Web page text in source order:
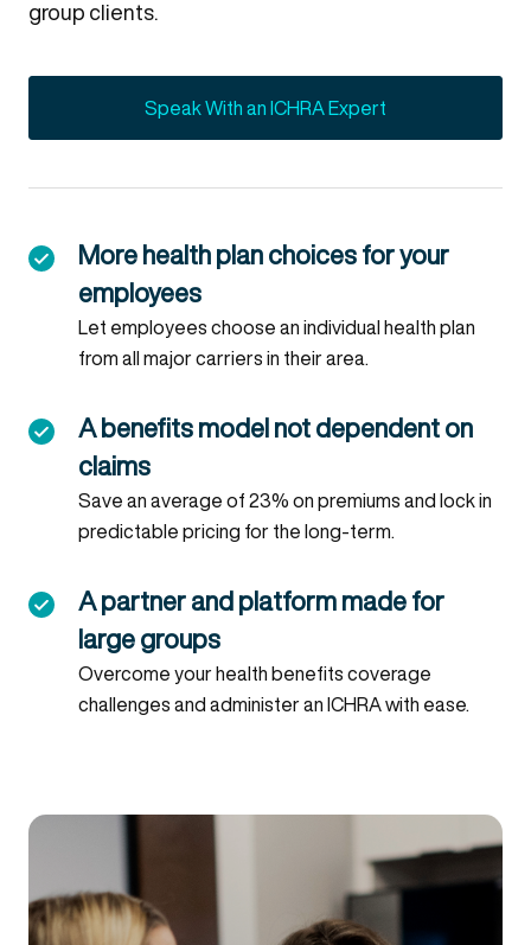
group clients.
Speak With an ICHRA Expert
More health plan choices for your
employees
Let employees choose an individual health plan
from all major carriers in their area.
A benefits model not dependent on
claims
Save an average of 23% on premiums and lock in
predictable pricing for the long-term.
A partner and platform made for
large groups
Overcome your health benefits coverage
challenges and administer an ICHRA with ease.